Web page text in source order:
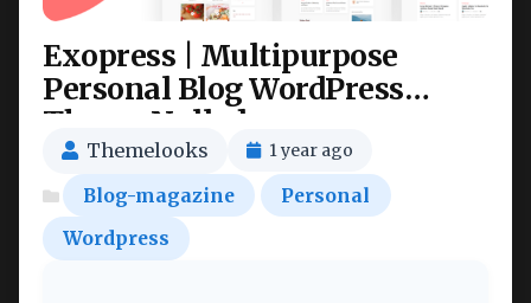
Exopress | Multipurpose
Personal Blog WordPress
Theme Nulled
Themelooks 1 year ago
Blog-magazine
Personal
Wordpress